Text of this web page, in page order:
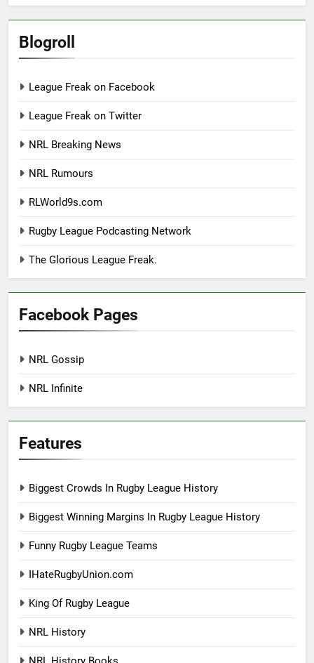
Blogroll
League Freak on Facebook
League Freak on Twitter
NRL Breaking News
NRL Rumours
RLWorld9s.com
Rugby League Podcasting Network
The Glorious League Freak.
Facebook Pages
NRL Gossip
NRL Infinite
Features
Biggest Crowds In Rugby League History
Biggest Winning Margins In Rugby League History
Funny Rugby League Teams
IHateRugbyUnion.com
King Of Rugby League
NRL History